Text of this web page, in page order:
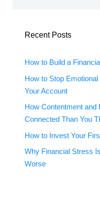
Recent Posts
How to Build a
How to Stop
Your Account
How Contentment
Connected Than You
How to Invest Your
Why Financial Stress
Worse